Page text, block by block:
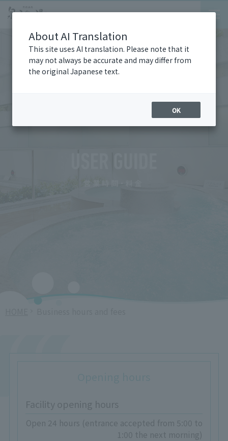
Facility opening hours
Open 24 hours (entrance accepted from 5:00 to
1:00 the next morning)
About AI Translation
This site uses AI translation. Please note that it
may not always be accurate and may differ from
the original Japanese text.
OK